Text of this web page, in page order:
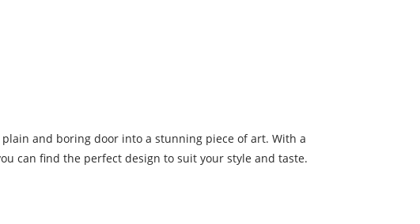
and boring door into a stunning piece of art. With a
can find the perfect design to suit your style and taste.